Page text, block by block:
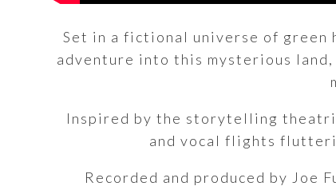
Set in a fictional universe of green
adventure into this mysterious
Inspired by the storytelling
and vocal flights
Recorded and produced by Joe